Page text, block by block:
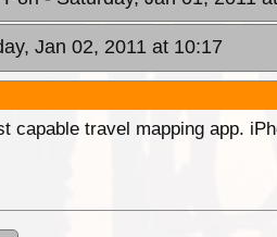
Jan 02, 2011 at 10:17
capable travel mapping app.